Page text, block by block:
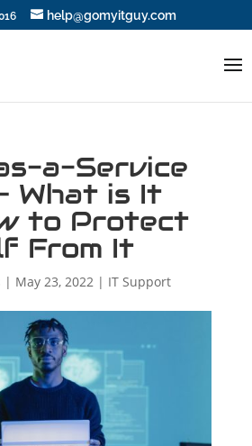
help@gomyitguy.com
a-Service
What is It
to Protect
From It
| May 23, 2022| IT Support